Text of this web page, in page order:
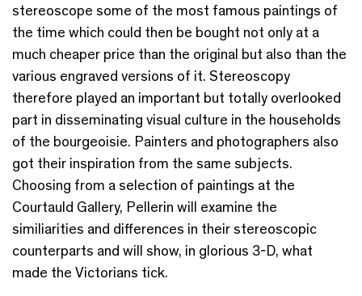
stereoscope some of the most famous paintings of
the time which could then be bought not only at a
much cheaper price than the original but also than the
various engraved versions of it. Stereoscopy
therefore played an important but totally overlooked
part in disseminating visual culture in the households
of the bourgeoisie. Painters and photographers also
got their inspiration from the same subjects.
Choosing from a selection of paintings at the
Courtauld Gallery, Pellerin will examine the
similiarities and differences in their stereoscopic
counterparts and will show, in glorious 3-D, what
made the Victorians tick.